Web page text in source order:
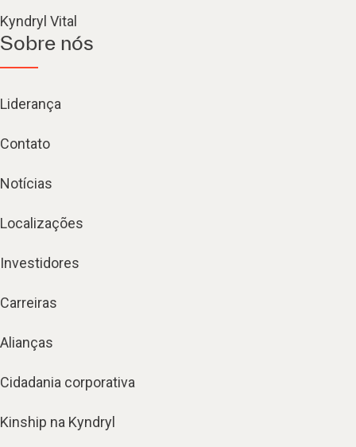
Kyndryl Vital
Sobre nós
Liderança
Contato
Notícias
Localizações
Investidores
Carreiras
Alianças
Cidadania corporativa
Kinship na Kyndryl